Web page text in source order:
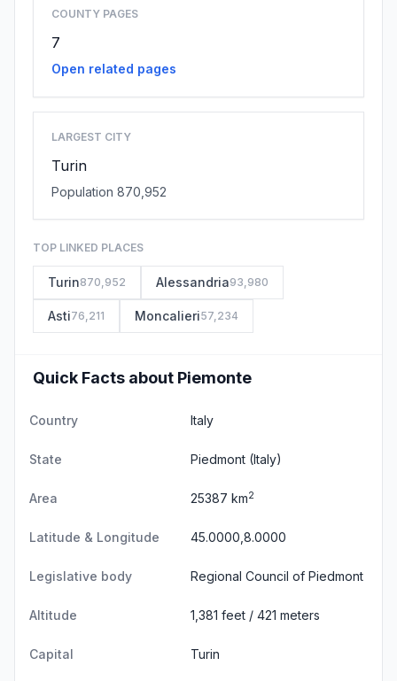
COUNTY PAGES
7
Open related pages
LARGEST CITY
Turin
Population 870,952
TOP LINKED PLACES
Turin870,952 Alessandria93,980
Asti76,211 Moncalieri57,234
Quick Facts about Piemonte
Country Italy
State Piedmont (Italy)
Area 25387 km2
Latitude & Longitude 45.0000,8.0000
Legislative body Regional Council of Piedmont
Altitude 1,381 feet / 421 meters
Capital Turin